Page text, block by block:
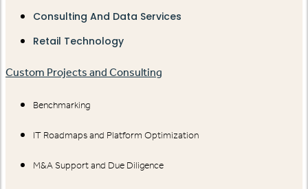
Consulting And Data Services
Retail Technology
Custom Projects and Consulting
Benchmarking
IT Roadmaps and Platform Optimization
M&A Support and Due Diligence